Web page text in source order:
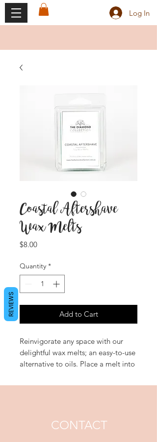
Log In
Coastal Aftershave
Wax Melts
$8.00Price
Quantity *
Add to Cart
Reinvigorate any space with our
delightful wax melts; an easy-to-use
alternative to oils. Place a melt into
the opulent fragrance diffuse gently
luxurious black rose and oud laced
with orchid and lotus flowers.
CONTACT
REVIEWS